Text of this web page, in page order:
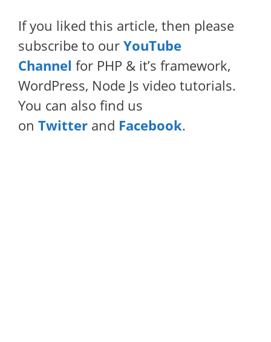
If you liked this article, then please
subscribe to our YouTube
Channel for PHP & it’s framework,
WordPress, Node Js video tutorials.
You can also find us
on Twitter and Facebook.